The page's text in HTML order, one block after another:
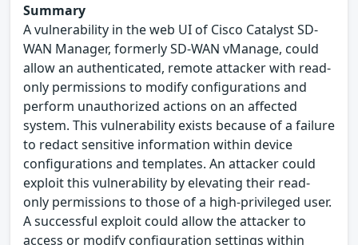
Summary
A vulnerability in the web UI of Cisco Catalyst SD-
WAN Manager, formerly SD-WAN vManage, could
allow an authenticated, remote attacker with read-
only permissions to modify configurations and
perform unauthorized actions on an affected
system. This vulnerability exists because of a failure
to redact sensitive information within device
configurations and templates. An attacker could
exploit this vulnerability by elevating their read-
only permissions to those of a high-privileged user.
A successful exploit could allow the attacker to
access or modify configuration settings within